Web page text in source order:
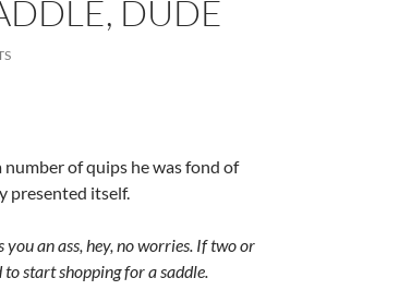
DUDE
of quips he was fond of
presented itself.
you an ass, hey, no worries. If two or
to start shopping fora saddle.